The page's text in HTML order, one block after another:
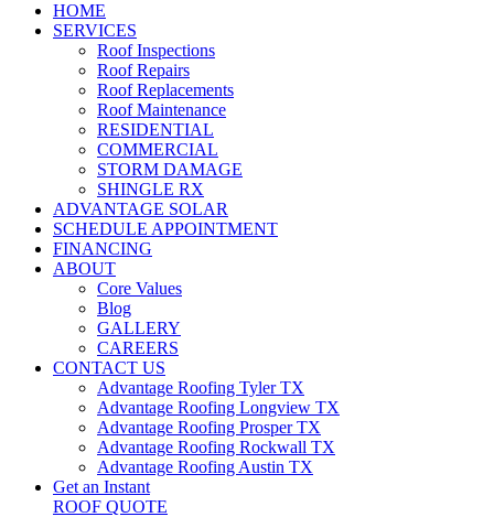
HOME
SERVICES
Roof Inspections
Roof Repairs
Roof Replacements
Roof Maintenance
RESIDENTIAL
COMMERCIAL
STORM DAMAGE
SHINGLE RX
ADVANTAGE SOLAR
SCHEDULE APPOINTMENT
FINANCING
ABOUT
Core Values
Blog
GALLERY
CAREERS
CONTACT US
Advantage Roofing Tyler TX
Advantage Roofing Longview TX
Advantage Roofing Prosper TX
Advantage Roofing Rockwall TX
Advantage Roofing Austin TX
Get an Instant
ROOF QUOTE